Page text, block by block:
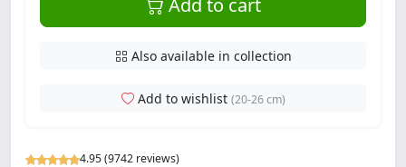
4.95 (9742 reviews)
Add to cart
Also available in collection
Add to wishlist (20-26 cm)